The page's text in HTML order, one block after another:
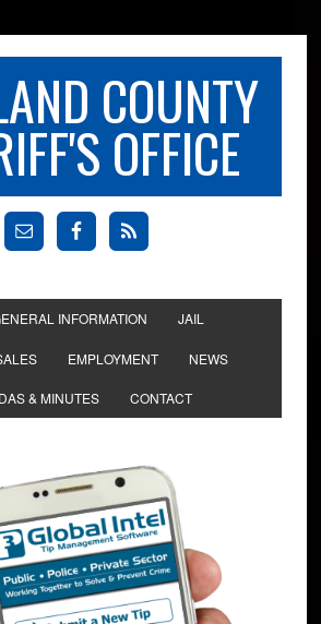
COUNTY
OFFICE
INFORMATION JAIL
EMPLOYMENT NEWS
& MINUTES CONTACT